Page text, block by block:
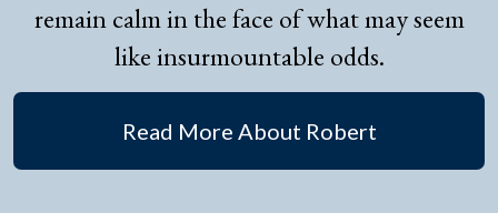
remain calm in the face of what may seem
like insurmountable odds.
Read More About Robert